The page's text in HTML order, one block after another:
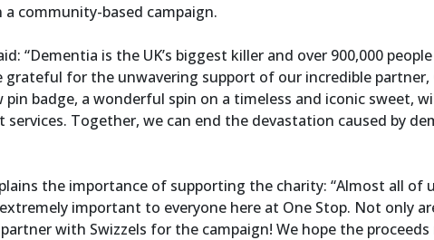
community-based campaign.
“Dementia is the UK’s biggest killer and over 900,000
for the unwavering support of our incredible partner,
pin badge, a wonderful spin on a timeless and iconic sweet,
Together, we can end the devastation caused by
the importance of supporting the charity: “Almost all of
important to everyone here at One Stop. Not only
with Swizzels for the campaign! We hope the proceeds